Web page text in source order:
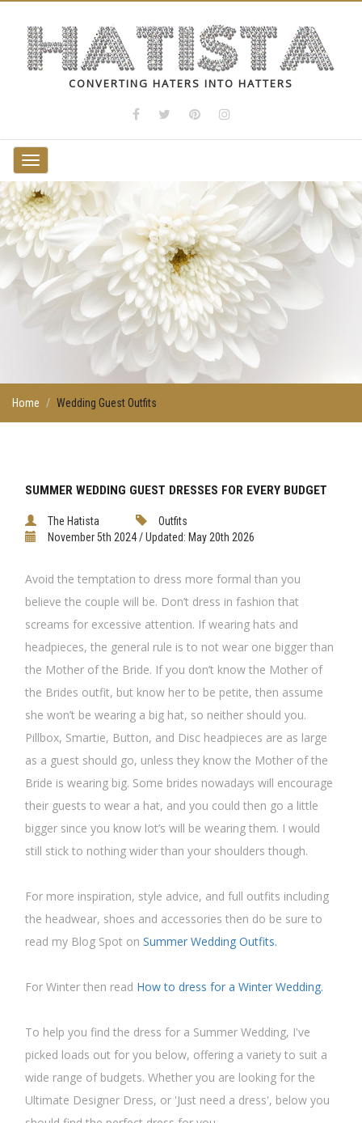
CONVERTING HATERS INTO HATTERS
Toggle
navigation
Home Wedding Guest Outfits
SUMMER WEDDING GUEST DRESSES FOR EVERY BUDGET
The Hatista
Outfits
November 5th 2024 / Updated: May 20th 2026
Avoid the temptation to dress more formal than you
believe the couple will be. Don’t dress in fashion that
screams for excessive attention. If wearing hats and
headpieces, the general rule is to not wear one bigger than
the Mother of the Bride. If you don’t know the Mother of
the Brides outfit, but know her to be petite, then assume
she won’t be wearing a big hat, so neither should you.
Pillbox, Smartie, Button, and Disc headpieces are as large
as a guest should go, unless they know the Mother of the
Bride is wearing big. Some brides nowadays will encourage
their guests to wear a hat, and you could then go a little
bigger since you know lot’s will be wearing them. I would
still stick to nothing wider than your shoulders though.
For more inspiration, style advice, and full outfits including
the headwear, shoes and accessories then do be sure to
read my Blog Spot on Summer Wedding Outfits.
For Winter then read How to dress for a Winter Wedding.
To help you find the dress for a Summer Wedding, I've
picked loads out for you below, offering a variety to suit a
wide range of budgets. Whether you are looking for the
Ultimate Designer Dress, or 'Just need a dress', below you